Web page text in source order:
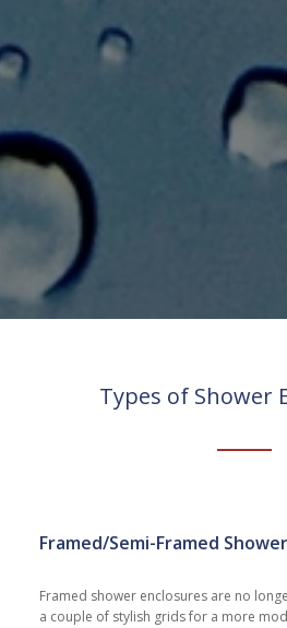
Types of Shower
Framed/Semi-Framed
Framed shower enclosures are no
a couple of stylish grids for a more